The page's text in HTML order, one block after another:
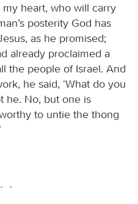
heart, who will carry
posterity God has
as he promised;
already proclaimed a
the people of Israel. And
he said, ‘What do you
he. No, but one is
to untie the thong